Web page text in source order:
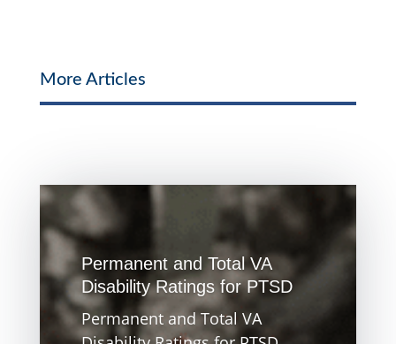
More Articles
Permanent and Total VA
Disability Ratings for PTSD
Permanent and Total VA